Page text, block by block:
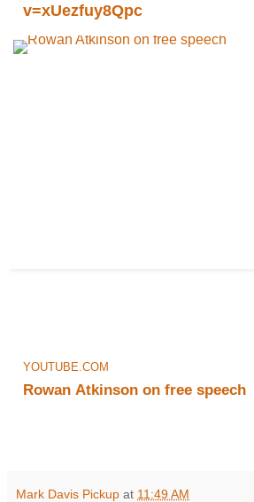
v=xUezfuy8Qpc
YOUTUBE.COM
Rowan Atkinson on free speech
Mark Davis Pickup at 11:49 AM